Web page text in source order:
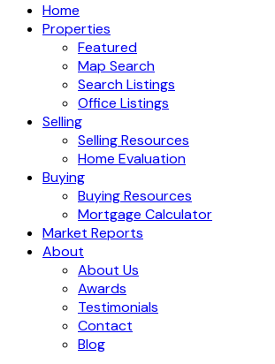
Home
Properties
Featured
Map Search
Search Listings
Office Listings
Selling
Selling Resources
Home Evaluation
Buying
Buying Resources
Mortgage Calculator
Market Reports
About
About Us
Awards
Testimonials
Contact
Blog